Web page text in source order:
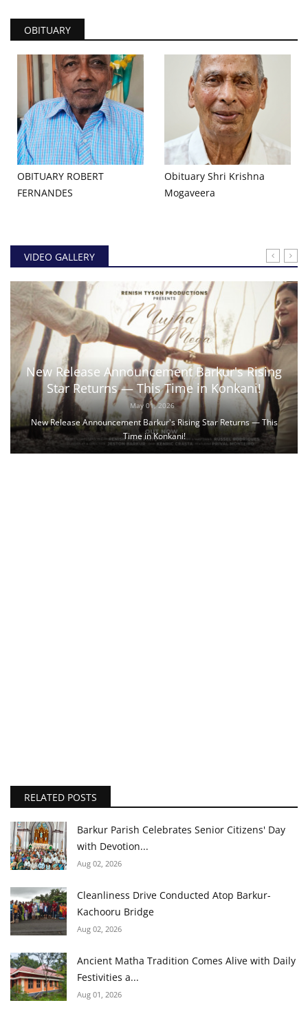
OBITUARY
OBITUARY ROBERT
FERNANDES
Obituary Shri Krishna
Mogaveera
VIDEO GALLERY
New Release Announcement Barkur's Rising
Star Returns — This Time in Konkani!
May 01, 2026
New Release Announcement Barkur's Rising Star Returns — This
Time in Konkani!
RELATED POSTS
Barkur Parish Celebrates Senior Citizens' Day
with Devotion...
Aug 02, 2026
Cleanliness Drive Conducted Atop Barkur-
Kachooru Bridge
Aug 02, 2026
Ancient Matha Tradition Comes Alive with Daily
Festivities a...
Aug 01, 2026